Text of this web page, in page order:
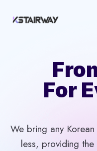
For
We bring any
less, providing